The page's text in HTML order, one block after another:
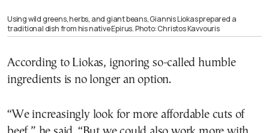
Using wild greens, herbs, and giant beans, Giannis Liokas prepared a
traditional dish from his native Epirus. Photo: Christos Kavvouris
According to Liokas, ignoring so-called humble
ingredients is no longer an option.
“We increasingly look for more affordable cuts of